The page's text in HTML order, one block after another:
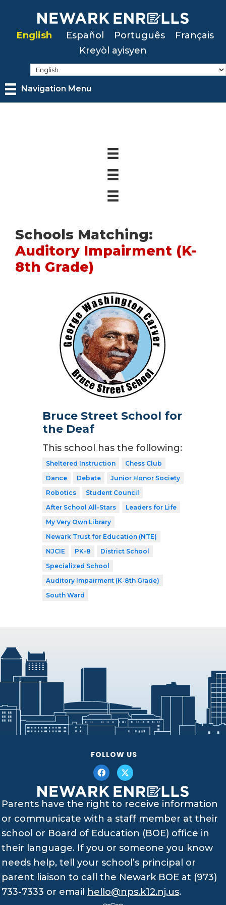
mainEnglish Español Português
Français
Kreyòl ayisyen
Navigation Menu
Schools Matching:
Auditory Impairment (K-
8th Grade)
Bruce Street School for
the Deaf
This school has the following:
Sheltered Instruction
Chess Club
Dance
Debate
Junior Honor Society
Robotics
Student Council
After School All-Stars
Leaders for Life
My Very Own Library
Newark Trust for Education (NTE)
NJCIE
PK-8
District School
Specialized School
Auditory Impairment (K-8th Grade)
South Ward
FOLLOW US
Parents have the right to receive information
or communicate with a staff member at their
school or Board of Education (BOE) office in
their language. If you or someone you know
needs help, tell your school’s principal or
parent liaison to call the Newark BOE at (973)
733-7333 or email
hello@nps.k12.nj.us.